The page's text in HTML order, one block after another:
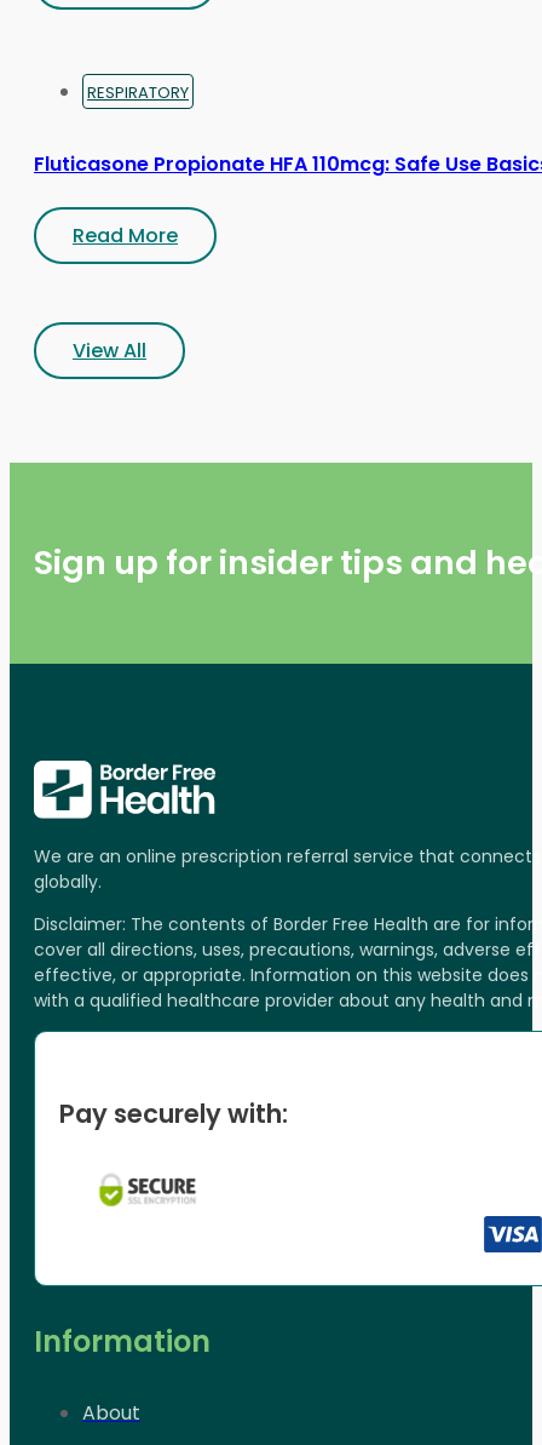
RESPIRATORY
Fluticasone Propionate HFA 110mcg: Safe Use
Read More
View All
Sign up for insider tips and
We are an online prescription referral service that
globally.
Disclaimer: The contents of Border Free Health are for
cover all directions, uses, precautions, warnings, adverse
effective, or appropriate. Information on this website
with a qualified healthcare provider about any health and
Pay securely with:
Information
About